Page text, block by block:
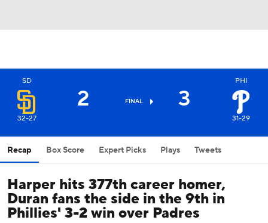
SD
32-27
2 FINAL 3
PHI
31-29
Recap Box Score Expert Picks Plays Tweets
Harper hits 377th career homer,
Duran fans the side in the 9th in
Phillies' 3-2 win over Padres